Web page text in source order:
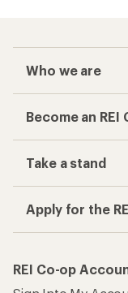
Who we are
Become an REI
Take a stand
Apply for the
REI Co-op